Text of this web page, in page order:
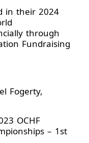
in their 2024
through
Fundraising
Fogerty,
OCHF
– 1st